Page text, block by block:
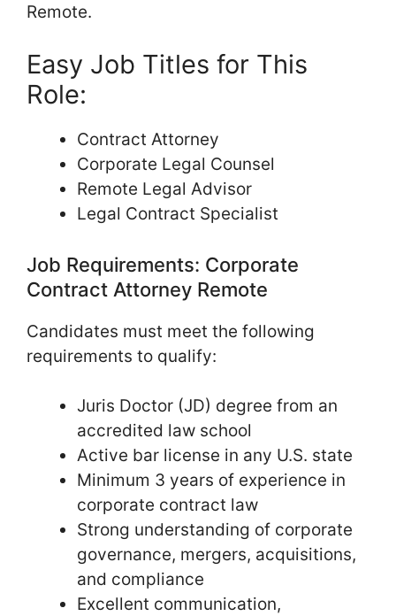
Remote.
Easy Job Titles for This
Role:
Contract Attorney
Corporate Legal Counsel
Remote Legal Advisor
Legal Contract Specialist
Job Requirements: Corporate
Contract Attorney Remote
Candidates must meet the following
requirements to qualify:
Juris Doctor (JD) degree from an
accredited law school
Active bar license in any U.S. state
Minimum 3 years of experience in
corporate contract law
Strong understanding of corporate
governance, mergers, acquisitions,
and compliance
Excellent communication,